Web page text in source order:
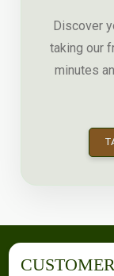
Discover
taking our
minutes